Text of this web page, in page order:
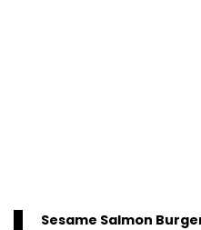
Sesame Salmon